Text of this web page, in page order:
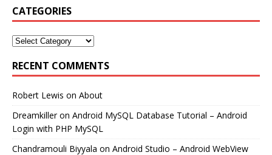
CATEGORIES
RECENT COMMENTS
Robert Lewis on About
Dreamkilleron Android MySQL Database Tutorial – Android
Login with PHP MySQL
Chandramouli Biyyala on Android Studio – Android WebView